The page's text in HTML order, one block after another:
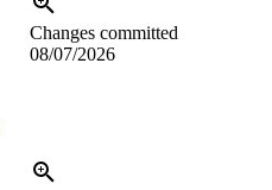
Changes committed
08/07/2026